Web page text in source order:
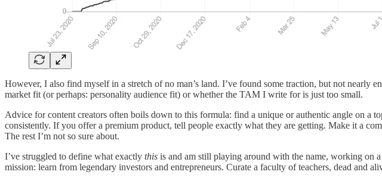
However, I also find myself in a stretch of no man’s land. I’ve found some traction, but not nearly
market fit (or perhaps: personality audience fit) or whether the TAM I write for is just too small.
Advice for content creators often boils down to this formula: find a unique or authentic angle on a
consistently. If you offer a premium product, tell people exactly what they are getting. Make it a
The rest I’m not so sure about.
I’ve struggled to define what exactly this is and am still playing around with the name, working on
mission: learn from legendary investors and entrepreneurs. Curate a faculty of teachers, dead